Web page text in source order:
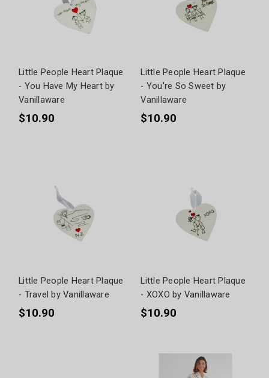
Little People Heart Plaque
- You Have My Heart by
Vanillaware
$10.90
Little People Heart Plaque
- You're So Sweet by
Vanillaware
$10.90
Little People Heart Plaque
- Travel by Vanillaware
$10.90
Little People Heart Plaque
- XOXO by Vanillaware
$10.90